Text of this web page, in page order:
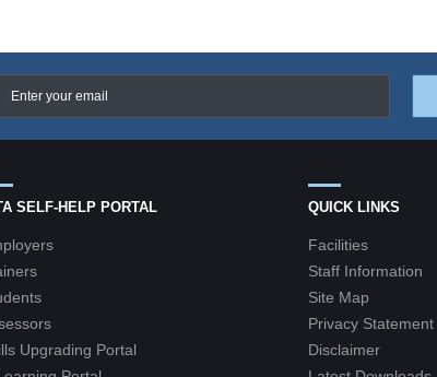
SELF-HELP PORTAL
Upgrading Portal
QUICK LINKS
Facilities
Staff Information
Site Map
Privacy Statement
Disclaimer